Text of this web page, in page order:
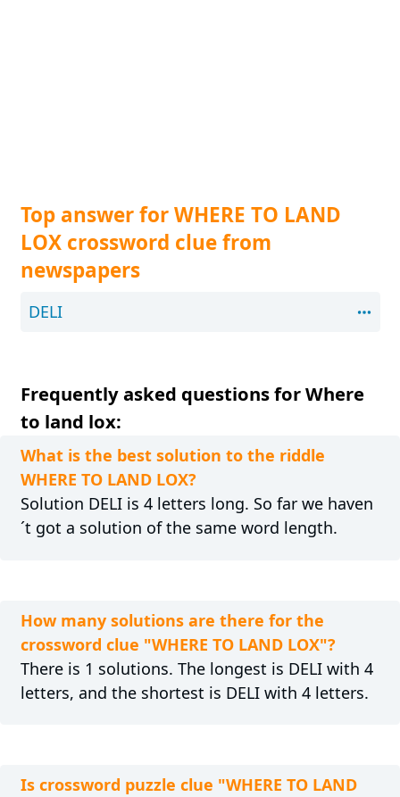
Top answer for WHERE TO LAND
LOX crossword clue from
newspapers
DELI
Frequently asked questions for Where
to land lox:
What is the best solution to the riddle
WHERE TO LAND LOX?
Solution DELI is 4 letters long. So far we haven
´t got a solution of the same word length.
How many solutions are there for the
crossword clue "WHERE TO LAND LOX"?
There is 1 solutions. The longest is DELI with 4
letters, and the shortest is DELI with 4 letters.
Is crossword puzzle clue "WHERE TO LAND